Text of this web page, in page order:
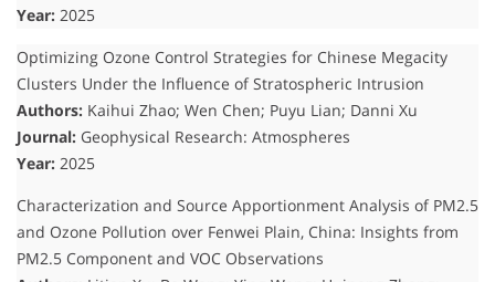
Year: 2025
Optimizing Ozone Control Strategies for Chinese Megacity
Clusters Under the Influence of Stratospheric Intrusion
Authors: Kaihui Zhao; Wen Chen; Puyu Lian; Danni Xu
Journal: Geophysical Research: Atmospheres
Year: 2025
Characterization and Source Apportionment Analysis of PM2.5
and Ozone Pollution over Fenwei Plain, China: Insights from
PM2.5 Component and VOC Observations